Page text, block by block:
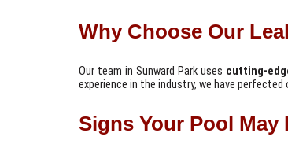
Why Choose Our
Our team in Sunward Park uses cutting-
experience in the industry, we have
Signs Your Pool May